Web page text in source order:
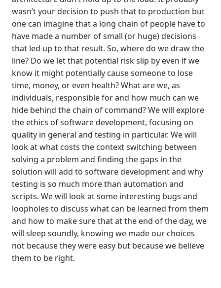
wasn’t your decision to push that to production but
one can imagine that a long chain of people have to
have made a number of small (or huge) decisions
that led up to that result. So, where do we draw the
line? Do we let that potential risk slip by even if we
know it might potentially cause someone to lose
time, money, or even health? What are we, as
individuals, responsible for and how much can we
hide behind the chain of command? We will explore
the ethics of software development, focusing on
quality in general and testing in particular. We will
look at what costs the context switching between
solving a problem and finding the gaps in the
solution will add to software development and why
testing is so much more than automation and
scripts. We will look at some interesting bugs and
loopholes to discuss what can be learned from them
and how to make sure that at the end of the day, we
will sleep soundly, knowing we made our choices
not because they were easy but because we believe
them to be right.